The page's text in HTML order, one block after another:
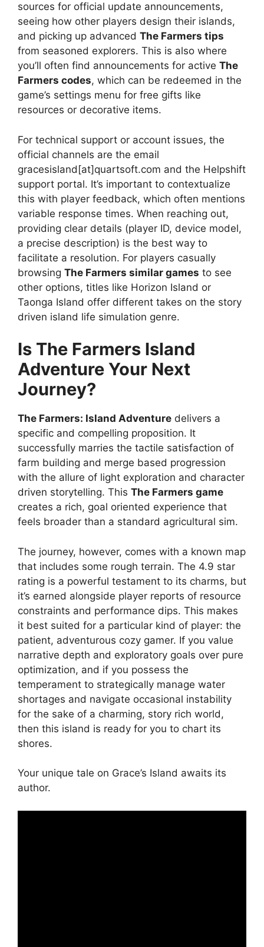
sources for official update announcements,
seeing how other players design their islands,
and picking up advanced The Farmers tips
from seasoned explorers. This is also where
you’ll often find announcements for active The
Farmers codes, which can be redeemed in the
game’s settings menu for free gifts like
resources or decorative items.
For technical support or account issues, the
official channels are the email
gracesisland[at]quartsoft.com and the Helpshift
support portal. It’s important to contextualize
this with player feedback, which often mentions
variable response times. When reaching out,
providing clear details (player ID, device model,
a precise description) is the best way to
facilitate a resolution. For players casually
browsing The Farmers similar games to see
other options, titles like Horizon Island or
Taonga Island offer different takes on the story
driven island life simulation genre.
Is The Farmers Island
Adventure Your Next
Journey?
The Farmers: Island Adventure delivers a
specific and compelling proposition. It
successfully marries the tactile satisfaction of
farm building and merge based progression
with the allure of light exploration and character
driven storytelling. This The Farmers game
creates a rich, goal oriented experience that
feels broader than a standard agricultural sim.
The journey, however, comes with a known map
that includes some rough terrain. The 4.9 star
rating is a powerful testament to its charms, but
it’s earned alongside player reports of resource
constraints and performance dips. This makes
it best suited for a particular kind of player: the
patient, adventurous cozy gamer. If you value
narrative depth and exploratory goals over pure
optimization, and if you possess the
temperament to strategically manage water
shortages and navigate occasional instability
for the sake of a charming, story rich world,
then this island is ready for you to chart its
shores.
Your unique tale on Grace’s Island awaits its
author.